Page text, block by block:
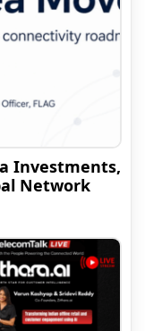
Investments,
Network